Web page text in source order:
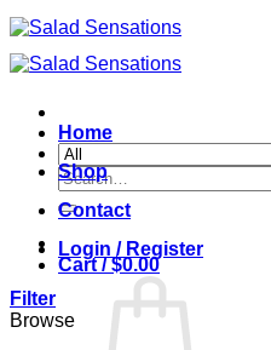
Skip
to
content
Search
for:
Cart /$0.00
Home
Shop
Contact
Login / Register
Filter
Browse